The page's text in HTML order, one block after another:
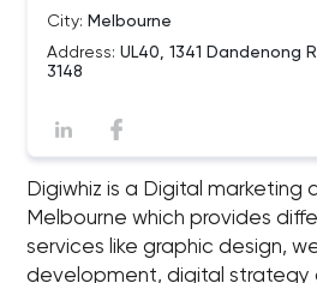
City: Melbourne
Address: UL40, 1341 Dandenong
3148
Digiwhiz is a Digital marketing
Melbourne which provides
services like graphic design,
development, digital strategy